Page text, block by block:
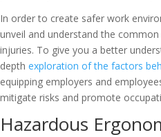
In order to create safer work
unveil and understand the
injuries. To give you a better
depth exploration of the factors
equipping employers and
mitigate risks and promote
Hazardous